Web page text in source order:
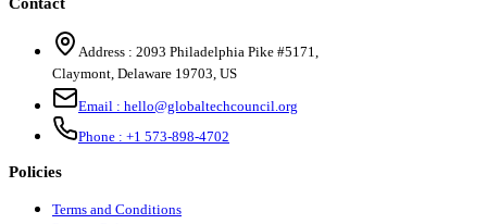
Address : 2093 Philadelphia Pike #5171,
Claymont, Delaware 19703, US
Email : hello@globaltechcouncil.org
Phone : +1 573-898-4702
Policies
Terms and Conditions